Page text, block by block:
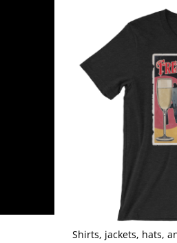
Shirts, jackets, hats,